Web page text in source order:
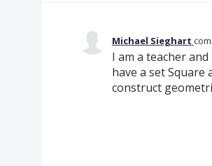
Michael Sieghart
I am a teacher
have a set
construct